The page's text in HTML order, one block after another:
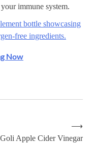
immune system.
Now
Goli Apple Cider Vinegar
⟶